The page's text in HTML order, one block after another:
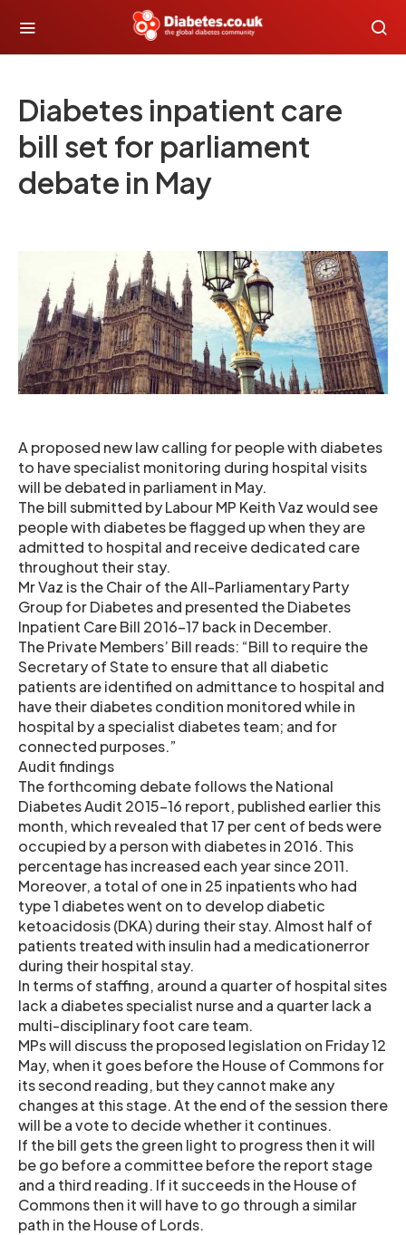
Diabetes inpatient care
bill set for parliament
debate in May
A proposed new law calling for people with diabetes
to have specialist monitoring during hospital visits
will be debated in parliament in May.
The bill submitted by Labour MP Keith Vaz would see
people with diabetes be flagged up when they are
admitted to hospital and receive dedicated care
throughout their stay.
Mr Vaz is the Chair of the All-Parliamentary Party
Group for Diabetes and presented the Diabetes
Inpatient Care Bill 2016-17 back in December.
The Private Members’ Bill reads: “Bill to require the
Secretary of State to ensure that all diabetic
patients are identified on admittance to hospital and
have their diabetes condition monitored while in
hospital by a specialist diabetes team; and for
connected purposes.”
Audit findings
The forthcoming debate follows the National
Diabetes Audit 2015-16 report, published earlier this
month, which revealed that 17 per cent of beds were
occupied by a person with diabetes in 2016. This
percentage has increased each year since 2011.
Moreover, a total of one in 25 inpatients who had
type 1 diabetes went on to develop diabetic
ketoacidosis (DKA) during their stay. Almost half of
patients treated with insulin had a medicationerror
during their hospital stay.
In terms of staffing, around a quarter of hospital sites
lack a diabetes specialist nurse and a quarter lack a
multi-disciplinary foot care team.
MPs will discuss the proposed legislation on Friday 12
May, when it goes before the House of Commons for
its second reading, but they cannot make any
changes at this stage. At the end of the session there
will be a vote to decide whether it continues.
If the bill gets the green light to progress then it will
be go before a committee before the report stage
and a third reading. If it succeeds in the House of
Commons then it will have to go through a similar
path in the House of Lords.